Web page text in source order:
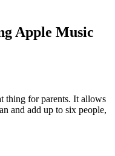
Apple Music
thing for parents. It allows
and add up to six people,